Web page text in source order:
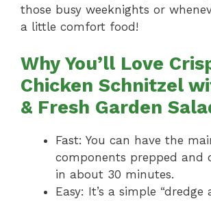
those busy weeknights or
a little comfort food!
Why You’ll Love
Chicken Schnitzel
& Fresh Garden
Fast: You can have the
components prepped and
in about 30 minutes.
Easy: It’s a simple “dredge